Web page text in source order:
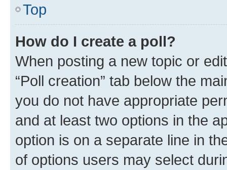
Top
How do I create a poll?
When posting a new topic or
“Poll creation” tab below the
you do not have appropriate
and at least two options in the
option is on a separate line in
of options users may select